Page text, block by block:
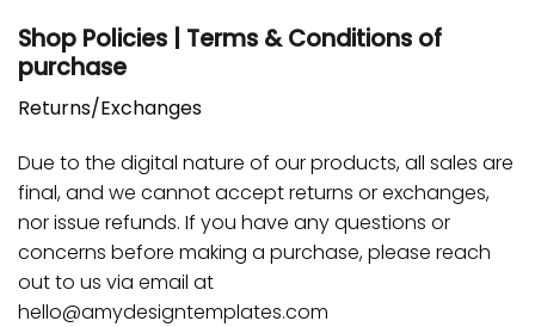
Shop Policies | Terms & Conditions of
purchase
Returns/Exchanges
Due to the digital nature of our products, all sales are
final, and we cannot accept returns or exchanges,
nor issue refunds. If you have any questions or
concerns before making a purchase, please reach
out to us via email at
hello@amydesigntemplates.com